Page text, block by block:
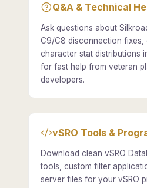
Q&A & Technical
Ask questions about
C9/C8 disconnection fixes,
character stat distributions
for fast help from veteran
developers.
vSRO Tools &
Download clean vSRO
tools, custom filter
server files for your vSRO